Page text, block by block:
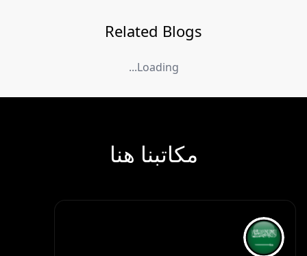
Related Blogs
Loading...
مكاتبنا هنا